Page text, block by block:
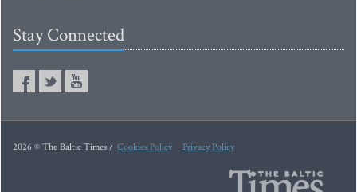
Stay Connected
2026 © The Baltic Times / Cookies Policy Privacy Policy